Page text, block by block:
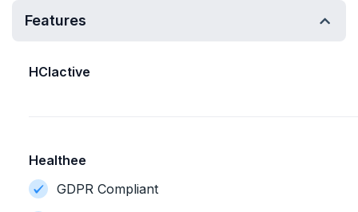
Features
HCIactive
Healthee
GDPR Compliant